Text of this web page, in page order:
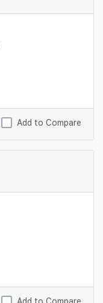
Add to Compare
Add to Compare